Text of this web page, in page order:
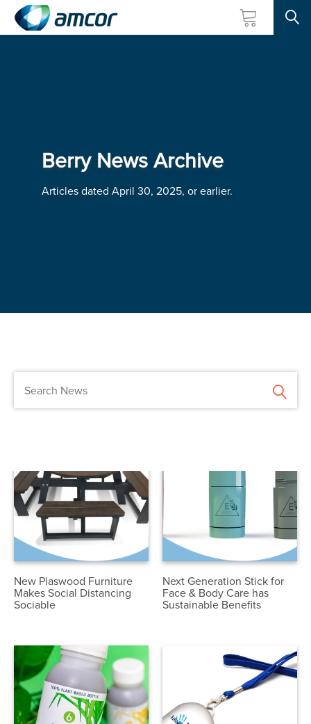
Berry News Archive
Articles dated April 30, 2025, or earlier.
New Plaswood Furniture
Makes Social Distancing
Sociable
Next Generation Stick for
Face & Body Care has
Sustainable Benefits